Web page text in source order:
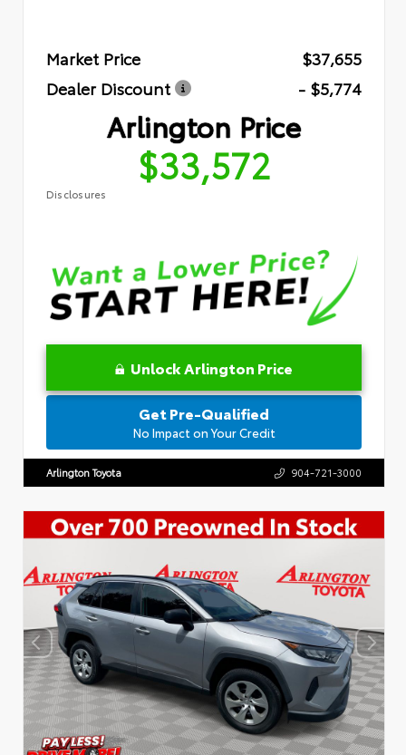
Market Price
$37,655
Dealer Discount
- $5,774
Arlington Price
$33,572
Disclosures
Unlock Arlington Price
Get Pre-Qualified
No Impact on Your Credit
Arlington Toyota 904-721-3000